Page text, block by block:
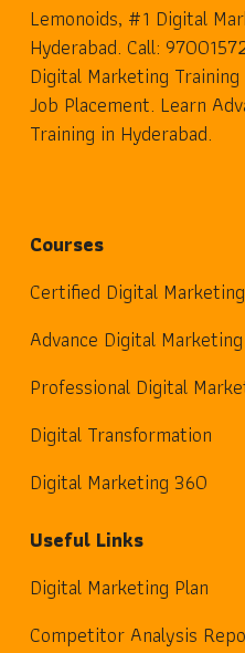
Lemonoids, #1 Digital
Hyderabad. Call:
Digital Marketing
Job Placement. Learn
Training in Hyderabad.
Courses
Certified Digital Marketing
Advance Digital Marketing
Professional Digital
Digital Transformation
Digital Marketing 360
Useful Links
Digital Marketing Plan
Competitor Analysis